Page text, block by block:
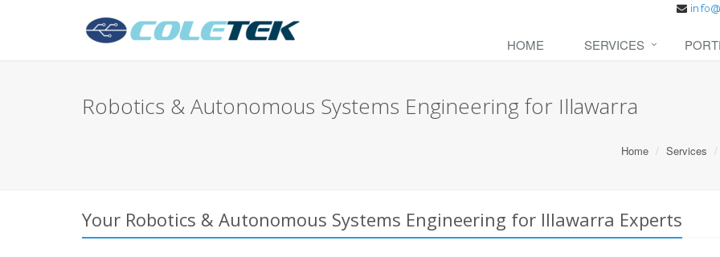
HOME SERVICES
Robotics & Autonomous Systems Engineering for Illawarra
Home Services
Your Robotics & Autonomous Systems Engineering for Illawarra Experts